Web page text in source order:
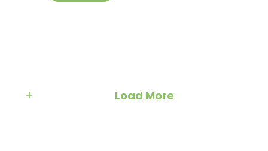
Load More